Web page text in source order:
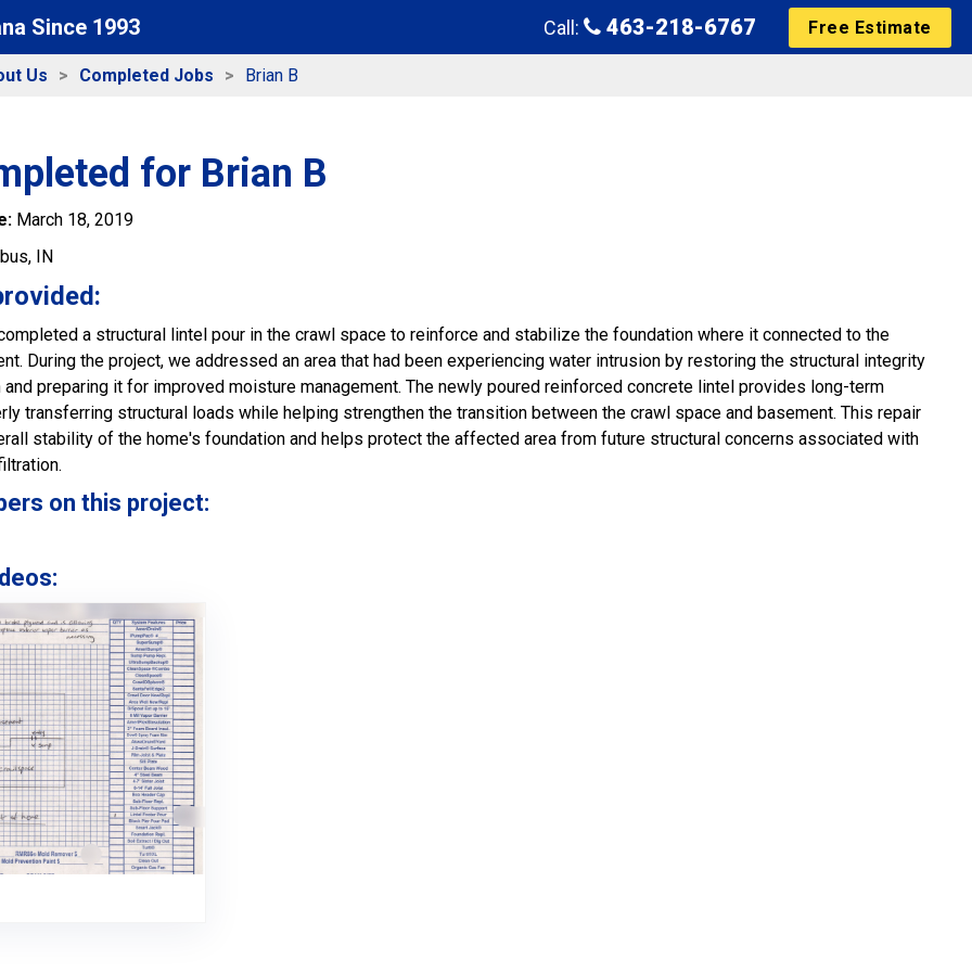
Since 1993 Call: 463-218-6767 Free Estimate
Us Completed Jobs Brian B
for Brian B
March 18, 2019
IN
a structural lintel pour in the crawl space to reinforce and stabilize the foundation where it connected to the
During the project, we addressed an area that had been experiencing water intrusion by restoring the structural integrity
preparing it for improved moisture management. The newly poured reinforced concrete lintel provides long-term
transferring structural loads while helping strengthen the transition between the crawl space and basement. This repair
stability of the home's foundation and helps protect the affected area from future structural concerns associated with
on this project: